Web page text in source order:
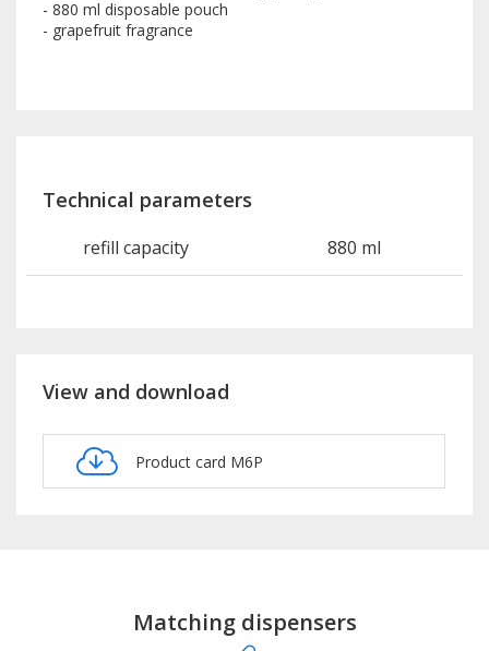
- 880 ml disposable pouch
- grapefruit fragrance
Technical parameters
refill capacity 880 ml
View and download
Product card M6P
Matching dispensers